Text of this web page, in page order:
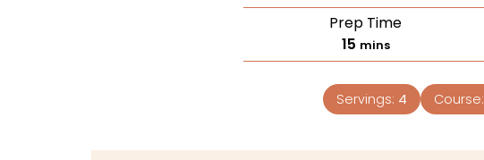
Prep Time
15 mins
Servings: 4 Course: